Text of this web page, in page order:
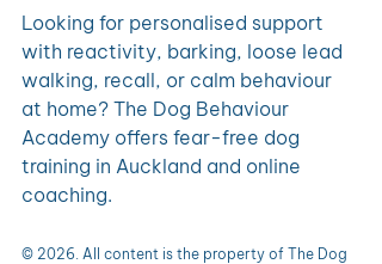
Looking for personalised support
with reactivity, barking, loose lead
walking, recall, or calm behaviour
at home? The Dog Behaviour
Academy offers fear-free dog
training in Auckland and online
coaching.
© 2026. All content is the property of The Dog